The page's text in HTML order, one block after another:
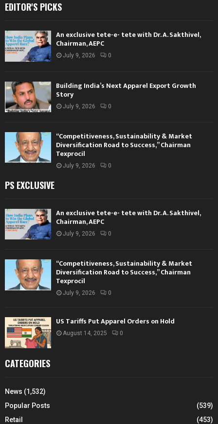
EDITOR'S PICKS
An exclusive tete-e- tete with Dr. A. Sakthivel,
Chairman, AEPC
July 9, 2026 0
Building India’s Next Apparel Export Growth
Story
July 9, 2026 0
“Competitiveness, Sustainability & Market
Diversification Road to Success,” Chairman
Texprocil
July 9, 2026 0
PS EXCLUSIVE
An exclusive tete-e- tete with Dr. A. Sakthivel,
Chairman, AEPC
July 9, 2026 0
“Competitiveness, Sustainability & Market
Diversification Road to Success,” Chairman
Texprocil
July 9, 2026 0
US Tariffs Put Apparel Orders on Hold
August 14, 2025 0
CATEGORIES
News (1,532)
Popular Posts
(539)
Retail
(453)